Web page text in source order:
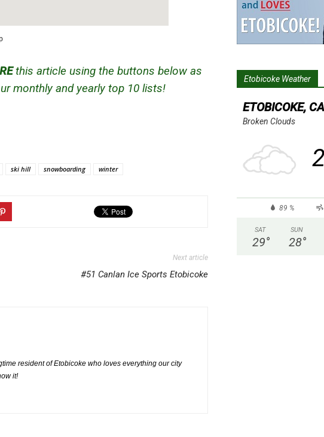
this article using the buttons below as
monthly and yearly top 10 lists!
ski hill snowboarding winter
Next article
#51 Canlan Ice Sports Etobicoke
resident of Etobicoke who loves everything our city
it!
Etobicoke Weather
ETOBICOKE, CA
Broken Clouds
89 %
SAT
29°
SUN
28°